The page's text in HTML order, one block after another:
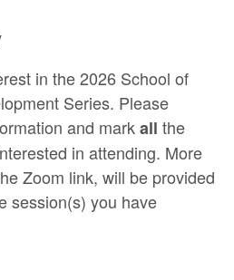
in the 2026 School of
Series. Please
and markall the
in attending. More
Zoom link, will be provided
session(s) you have